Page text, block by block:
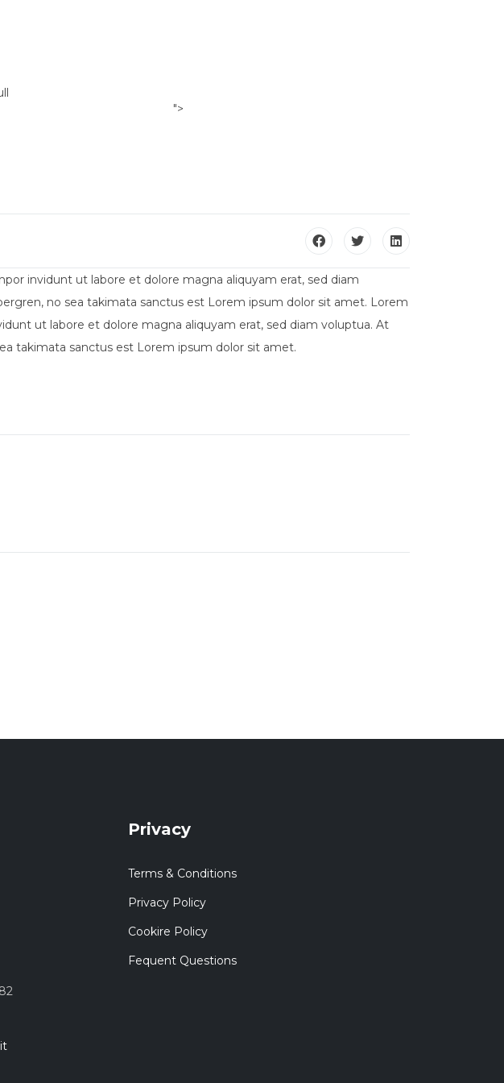
">
invidunt ut labore et dolore magna aliquyam erat, sed diam
no sea takimata sanctus est Lorem ipsum dolor sit amet. Lorem
ut labore et dolore magna aliquyam erat, sed diam voluptua. At
takimata sanctus est Lorem ipsum dolor sit amet.
Privacy
Terms & Conditions
Privacy Policy
Cookire Policy
Fequent Questions